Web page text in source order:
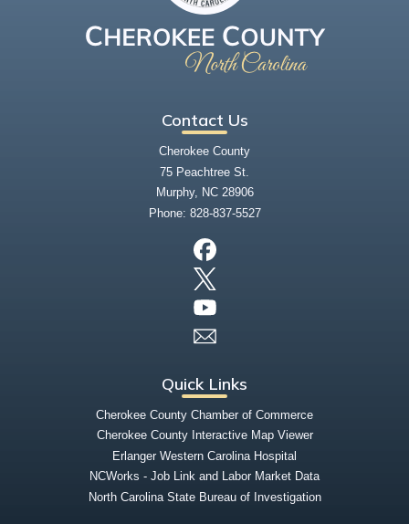
Contact Us
Cherokee County
75 Peachtree St.
Murphy, NC 28906
Phone: 828-837-5527
Quick Links
Cherokee County Chamber of Commerce
Cherokee County Interactive Map Viewer
Erlanger Western Carolina Hospital
NCWorks - Job Link and Labor Market Data
North Carolina State Bureau of Investigation